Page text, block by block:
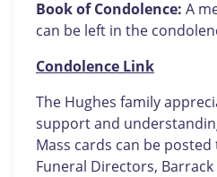
Book of Condolence: A
can be left in the
Condolence Link
The Hughes family
support and
Mass cards can be
Funeral Directors,